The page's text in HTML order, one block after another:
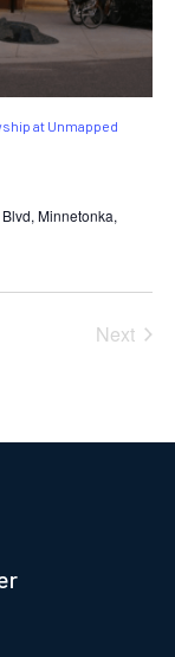
at Unmapped
Minnetonka,
Next